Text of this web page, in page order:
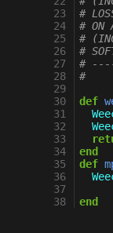
23
24
25
26
27
28
29
30
31
32
33
34
35
36
37
38
#
# ON
#
#
#
#
def
end
def
end